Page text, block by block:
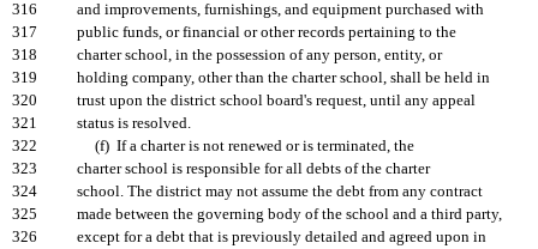
316
and improvements, furnishings, and equipment purchased with
317
public funds, or financial or other records pertaining to the
318
charter school, in the possession of any person, entity, or
319
holding company, other than the charter school, shall be held in
320
trust upon the district school board's request, until any appeal
321
status is resolved.
322
(f) If a charter is not renewed or is terminated, the
323
charter school is responsible for all debts of the charter
324
school. The district may not assume the debt from any contract
325
made between the governing body of the school and a third party,
326
except for a debt that is previously detailed and agreed upon in